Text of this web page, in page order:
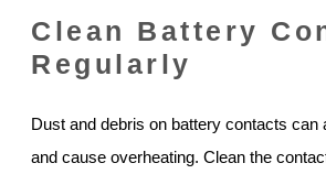
Clean Battery
Regularly
Dust and debris on battery contacts can
and cause overheating. Clean the